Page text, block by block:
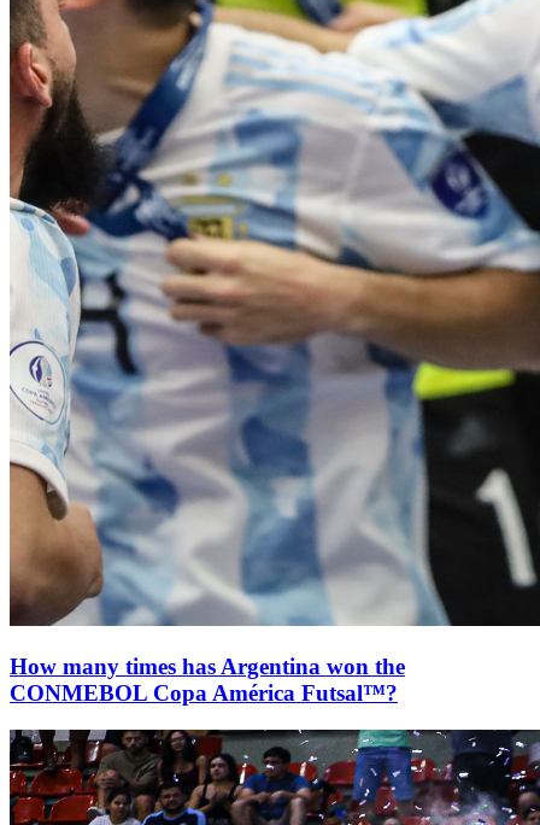
How many times has Argentina won the
CONMEBOL Copa América Futsal™?